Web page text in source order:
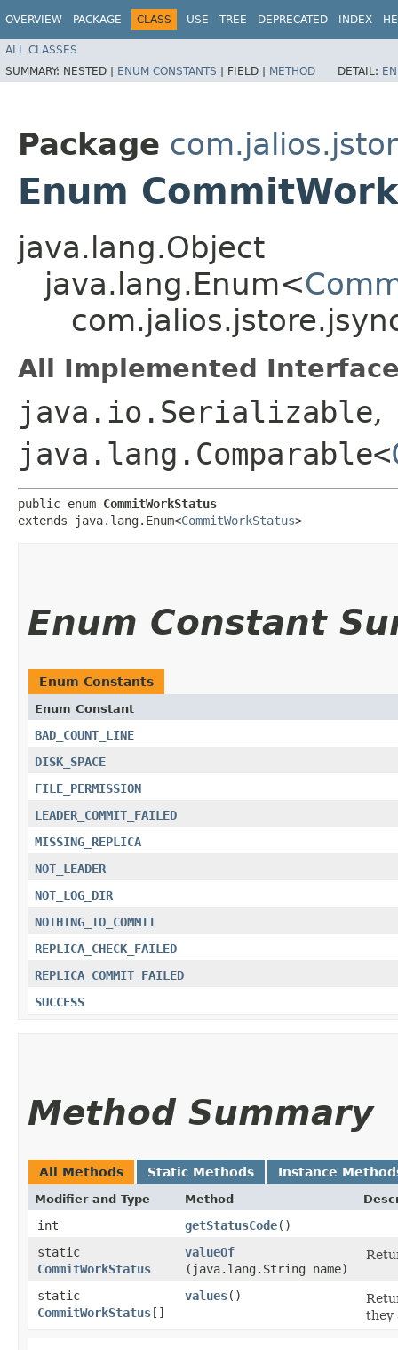
OVERVIEW PACKAGE CLASS USE TREE DEPRECATED INDEX
ALL CLASSES
SUMMARY: NESTED | ENUM CONSTANTS | FIELD | METHOD DETAIL:
Package
Enum
java.lang.Object
java.lang.Enum<
All Implemented
java.io.Serializable,
java.lang.Comparable<
public enum CommitWorkStatus
extends java.lang.Enum<CommitWorkStatus>
Enum Constant
Enum Constants
Enum Constant
BAD_COUNT_LINE
DISK_SPACE
FILE_PERMISSION
LEADER_COMMIT_FAILED
MISSING_REPLICA
NOT_LEADER
NOT_LOG_DIR
NOTHING_TO_COMMIT
REPLICA_CHECK_FAILED
REPLICA_COMMIT_FAILED
SUCCESS
Method Summary
All Methods Static Methods Instance
Modifier and Type Method
int getStatusCode()
static
CommitWorkStatus
valueOf
(java.lang.String name)
static
CommitWorkStatus[]
values()
they